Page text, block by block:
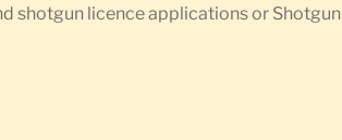
shotgun licence applications or Shotgun